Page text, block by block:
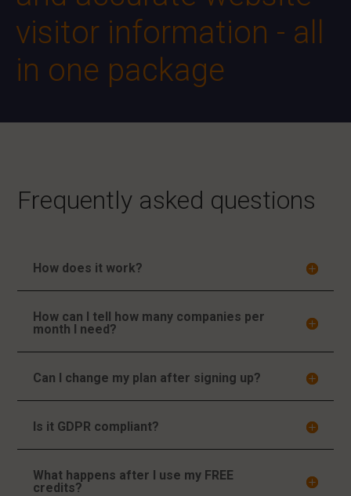
visitor information - all
in one package
Frequently asked questions
How does it work?
How can I tell how many companies per
month I need?
Can I change my plan after signing up?
Is it GDPR compliant?
What happens after I use my FREE
credits?